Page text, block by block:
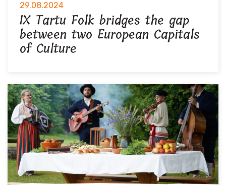
29.08.2024
IX Tartu Folk bridges the gap
between two European Capitals
of Culture